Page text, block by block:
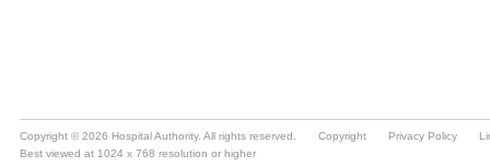
Copyright © 2026 Hospital Authority. All rights reserved. Copyright Privacy Policy
Best viewed at 1024 x 768 resolution or higher